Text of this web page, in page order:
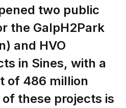
two public
the GalpH2Park
and HVO
in Sines, with a
of 486 million
these projects is